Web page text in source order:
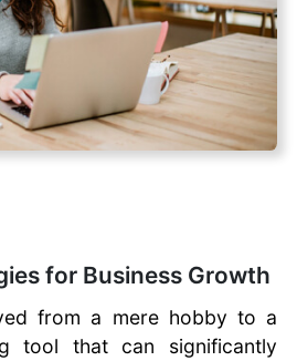
for Business Growth
from a mere hobby to a
tool that can significantly